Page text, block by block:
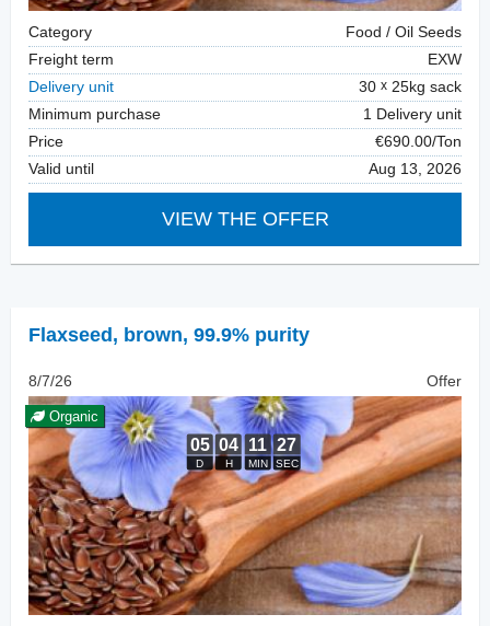
Category
Food / Oil Seeds
Freight term
EXW
Delivery unit
30
25kg sack
Minimum purchase
1 Delivery unit
Price
€690.00/Ton
Valid until
Aug 13, 2026
VIEW THE OFFER
Flaxseed, brown, 99.9% purity
8/7/26 Offer
Organic